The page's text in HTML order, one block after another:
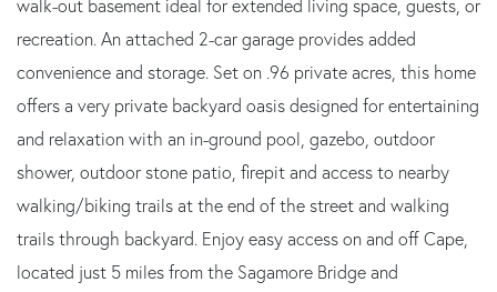
walk-out basement ideal for extended living space, guests, or
recreation. An attached 2-car garage provides added
convenience and storage. Set on .96 private acres, this home
offers a very private backyard oasis designed for entertaining
and relaxation with an in-ground pool, gazebo, outdoor
shower, outdoor stone patio, firepit and access to nearby
walking/biking trails at the end of the street and walking
trails through backyard. Enjoy easy access on and off Cape,
located just 5 miles from the Sagamore Bridge and